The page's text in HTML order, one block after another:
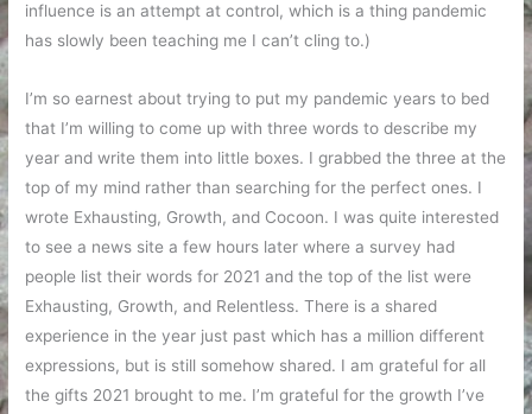
influence is an attempt at control, which is a thing pandemic
has slowly been teaching me I can’t cling to.)
I’m so earnest about trying to put my pandemic years to bed
that I’m willing to come up with three words to describe my
year and write them into little boxes. I grabbed the three at the
top of my mind rather than searching for the perfect ones. I
wrote Exhausting, Growth, and Cocoon. I was quite interested
to see a news site a few hours later where a survey had
people list their words for 2021 and the top of the list were
Exhausting, Growth, and Relentless. There is a shared
experience in the year just past which has a million different
expressions, but is still somehow shared. I am grateful for all
the gifts 2021 brought to me. I’m grateful for the growth I’ve